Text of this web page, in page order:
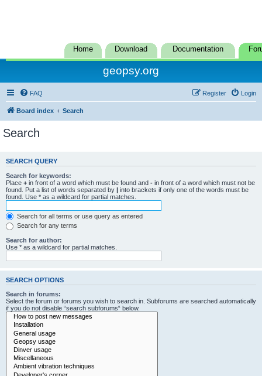
Home Download Documentation
geopsy.org
FAQ Login
Register
Board index Search
Search
SEARCH QUERY
Search for keywords:
Place + in front of a word which must be found and - in front of a word which must not be
found. Put a list of words separated by | into brackets if only one of the words must be
found. Use * as a wildcard for partial matches.
Search for all terms or use query as entered
Search for any terms
Search for author:
Use * as a wildcard for partial matches.
SEARCH OPTIONS
Search in forums:
Select the forum or forums you wish to search in. Subforums are searched automatically
if you do not disable “search subforums“ below.